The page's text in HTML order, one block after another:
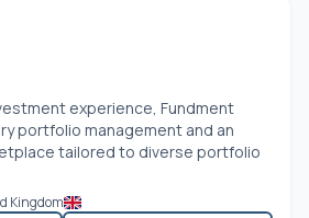
experience, Fundment
portfolio management and an
tailored to diverse portfolio
Kingdom